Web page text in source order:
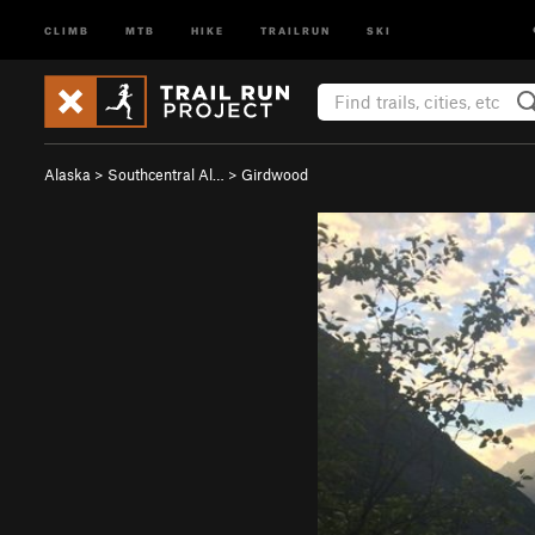
CLIMB MTB HIKE TRAILRUN SKI
Alaska > Southcentral Al… > Girdwood